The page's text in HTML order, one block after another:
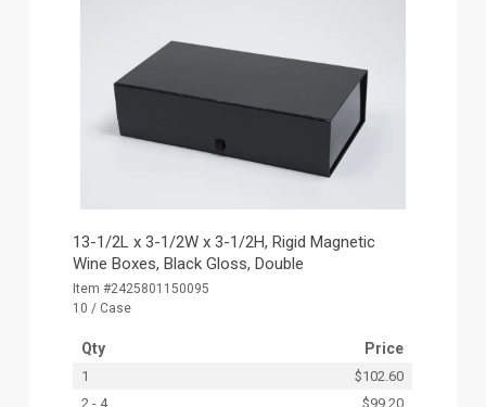
13-1/2L x 3-1/2W x 3-1/2H, Rigid Magnetic
Wine Boxes, Black Gloss, Double
Item #2425801150095
10 / Case
Qty Price
1
$102.60
2 - 4
$99.20